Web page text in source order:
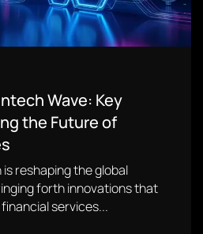
Wave: Key
the Future of
reshaping the global
forth innovations that
services...